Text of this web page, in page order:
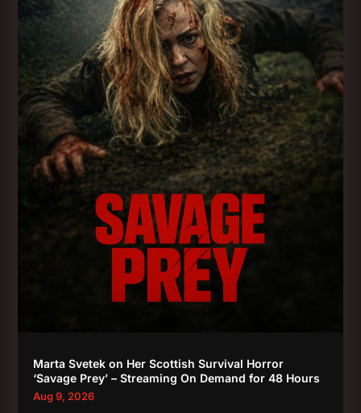
Marta Svetek on Her Scottish Survival Horror
‘Savage Prey’ – Streaming On Demand for 48 Hours
Aug 9, 2026